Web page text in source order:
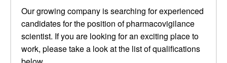
Our growing company is searching for experienced
candidates for the position of pharmacovigilance
scientist. If you are looking for an exciting place to
work, please take a look at the list of qualifications